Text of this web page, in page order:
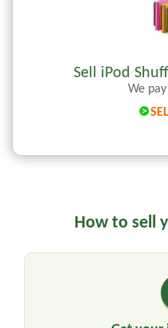
Sell iPod
We
How to sell